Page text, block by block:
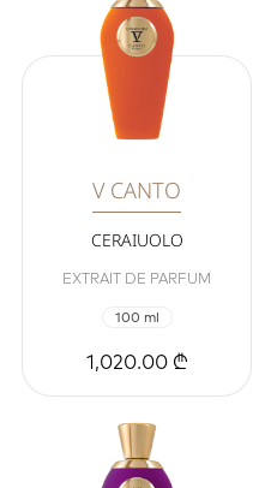
V CANTO
CERAIUOLO
EXTRAIT DE PARFUM
100 ml
1,020.00 ₾